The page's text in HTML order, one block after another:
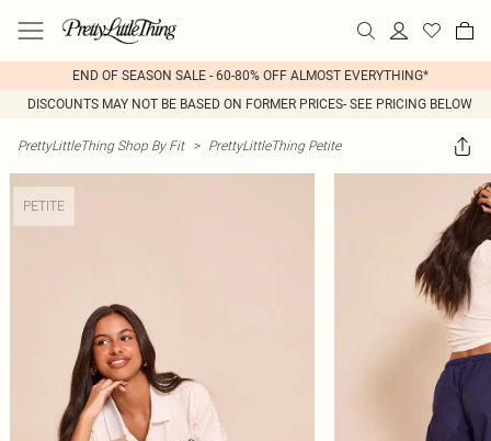
END OF SEASON SALE - 60-80% OFF ALMOST EVERYTHING*
DISCOUNTS MAY NOT BE BASED ON FORMER PRICES- SEE PRICING BELOW
PrettyLittleThing Shop By Fit > PrettyLittleThing Petite
PETITE